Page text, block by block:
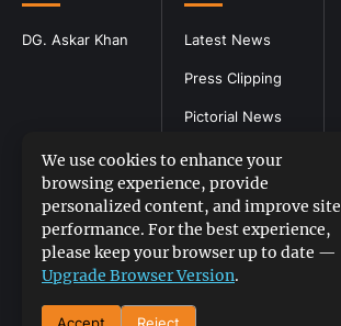
Latest News
Press Clipping
Pictorial News
DG. Askar Khan
We use cookies to enhance your
browsing experience, provide
personalized content, and improve site
performance. For the best experience,
please keep your browser up to date —
Upgrade Browser Version.